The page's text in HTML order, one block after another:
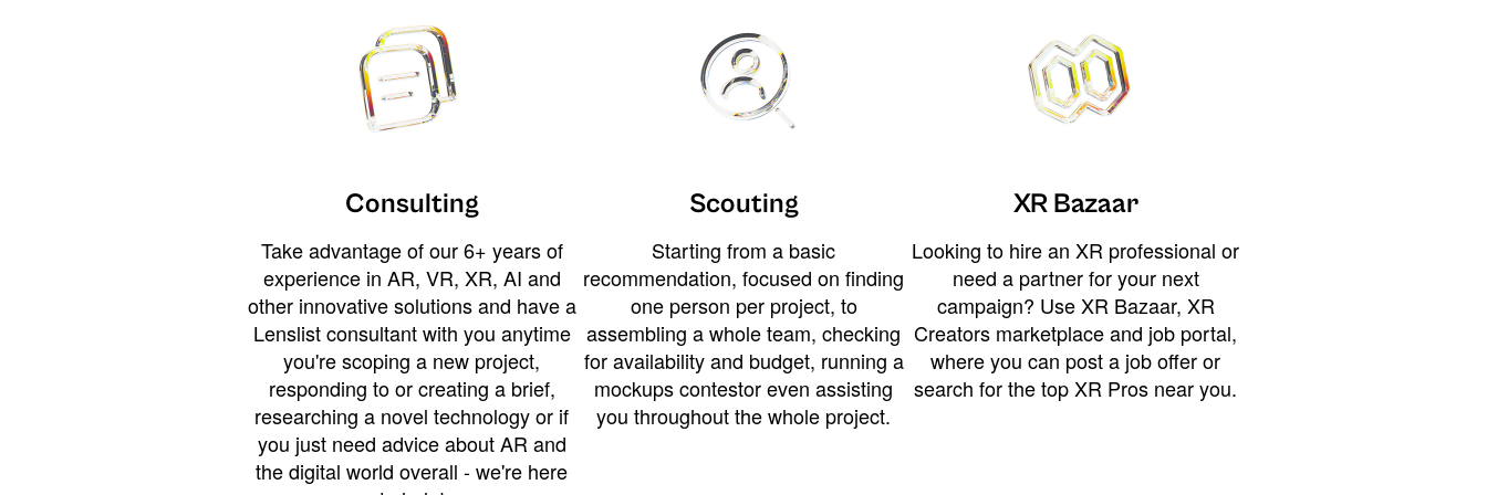
Consulting
Take advantage of our 6+ years of
experience in AR, VR, XR, AI and
other innovative solutions and have a
Lenslist consultant with you anytime
you're scoping a new project,
responding to or creating a brief,
researching a novel technology or if
you just need advice about AR and
the digital world overall - we're here
Scouting
Starting from a basic
recommendation, focused on finding
one person per project, to
assembling a whole team, checking
for availability and budget, running a
mockups contestor even assisting
you throughout the whole project.
XR Bazaar
Looking to hire an XR professional or
need a partner for your next
campaign? Use XR Bazaar, XR
Creators marketplace and job portal,
where you can post a job offer or
search for the top XR Pros near you.